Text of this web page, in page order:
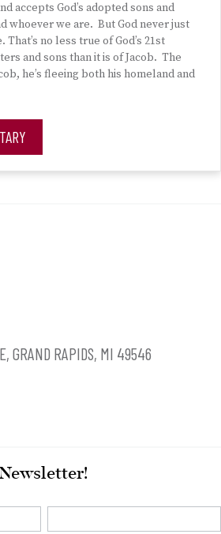
accepts God’s adopted sons and
whoever we are. But God never just
no less true of God’s 21st
and sons than it is of Jacob. The
he’s fleeing both his homeland and
GRAND RAPIDS, MI 49546